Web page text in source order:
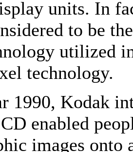
units. In
to be
utilized
technology.
1990, Kodak
enabled
images onto